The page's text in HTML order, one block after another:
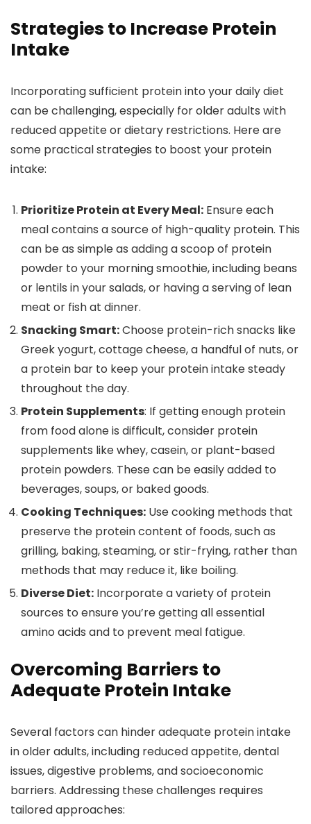
Strategies to Increase Protein
Intake
Incorporating sufficient protein into your daily diet
can be challenging, especially for older adults with
reduced appetite or dietary restrictions. Here are
some practical strategies to boost your protein
intake:
Prioritize Protein at Every Meal: Ensure each
meal contains a source of high-quality protein. This
can be as simple as adding a scoop of protein
powder to your morning smoothie, including beans
or lentils in your salads, or having a serving of lean
meat or fish at dinner.
Snacking Smart:Choose protein-rich snacks like
Greek yogurt, cottage cheese, a handful of nuts, or
a protein bar to keep your protein intake steady
throughout the day.
Protein Supplements: If getting enough protein
from food alone is difficult, consider protein
supplements like whey, casein, or plant-based
protein powders. These can be easily added to
beverages, soups, or baked goods.
Cooking Techniques: Use cooking methods that
preserve the protein content of foods, such as
grilling, baking, steaming, or stir-frying, rather than
methods that may reduce it, like boiling.
Diverse Diet: Incorporate a variety of protein
sources to ensure you’re getting all essential
amino acids and to prevent meal fatigue.
Overcoming Barriers to
Adequate Protein Intake
Several factors can hinder adequate protein intake
in older adults, including reduced appetite, dental
issues, digestive problems, and socioeconomic
barriers. Addressing these challenges requires
tailored approaches: